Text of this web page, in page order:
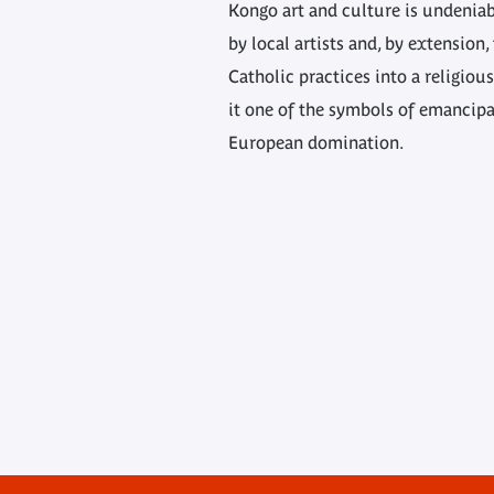
Kongo art and culture is
by local artists and, by
Catholic practices into a
it one of the symbols of
European domination.